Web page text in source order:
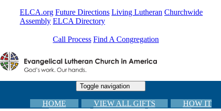
ELCA.org Future Directions Living Lutheran Churchwide
Assembly ELCA Directory
Call Process Find A Congregation
Toggle navigation
HOME VIEW ALL GIFTS
HOW IT